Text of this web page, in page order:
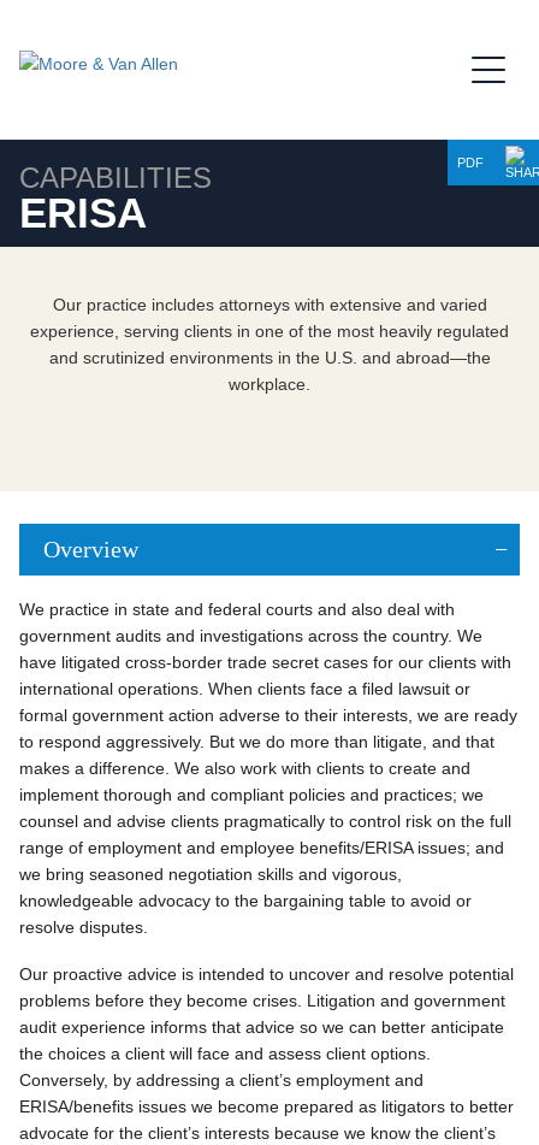
CAPABILITIES
ERISA
PDF
Our practice includes attorneys with extensive and varied
experience, serving clients in one of the most heavily regulated
and scrutinized environments in the U.S. and abroad—the
workplace.
Overview
We practice in state and federal courts and also deal with
government audits and investigations across the country. We
have litigated cross-border trade secret cases for our clients with
international operations. When clients face a filed lawsuit or
formal government action adverse to their interests, we are ready
to respond aggressively. But we do more than litigate, and that
makes a difference. We also work with clients to create and
implement thorough and compliant policies and practices; we
counsel and advise clients pragmatically to control risk on the full
range of employment and employee benefits/ERISA issues; and
we bring seasoned negotiation skills and vigorous,
knowledgeable advocacy to the bargaining table to avoid or
resolve disputes.
Our proactive advice is intended to uncover and resolve potential
problems before they become crises. Litigation and government
audit experience informs that advice so we can better anticipate
the choices a client will face and assess client options.
Conversely, by addressing a client’s employment and
ERISA/benefits issues we become prepared as litigators to better
advocate for the client’s interests because we know the client’s